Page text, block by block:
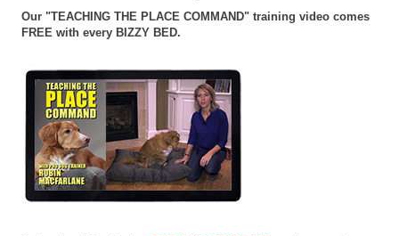
Our "TEACHING THE PLACE COMMAND" training video comes
FREE with every BIZZY BED.